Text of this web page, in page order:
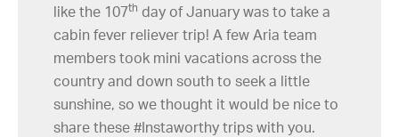
like the 107th day of January was to take a
cabin fever reliever trip! A few Aria team
members took mini vacations across the
country and down south to seek a little
sunshine, so we thought it would be nice to
share these #Instaworthy trips with you.